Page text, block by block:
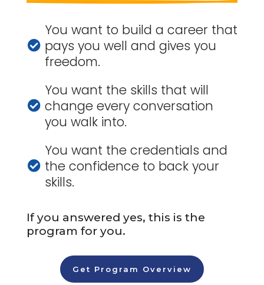

You want to build a career that
pays you well and gives you
freedom.

You want the skills that will
change every conversation
you walk into.

You want the credentials and
the confidence to back your
skills.
If you answered yes, this is the
program for you.
Get Program Overview